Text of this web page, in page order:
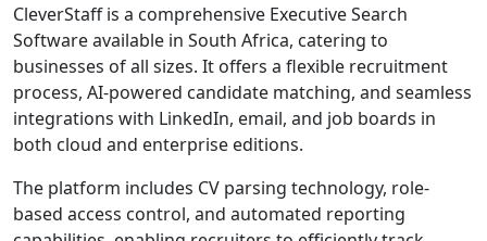
CleverStaff is a comprehensive Executive Search
Software available in South Africa, catering to
businesses of all sizes. It offers a flexible recruitment
process, AI-powered candidate matching, and seamless
integrations with LinkedIn, email, and job boards in
both cloud and enterprise editions.
The platform includes CV parsing technology, role-
based access control, and automated reporting